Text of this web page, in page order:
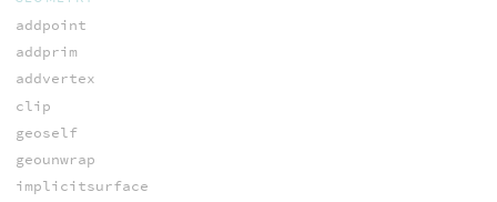
addpoint
addprim
addvertex
clip
geoself
geounwrap
implicitsurface